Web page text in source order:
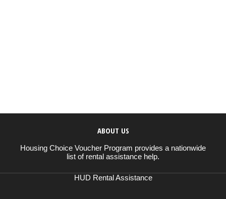
ABOUT US
Housing Choice Voucher Program provides a nationwide
list of rental assistance help.
HUD Rental Assistance